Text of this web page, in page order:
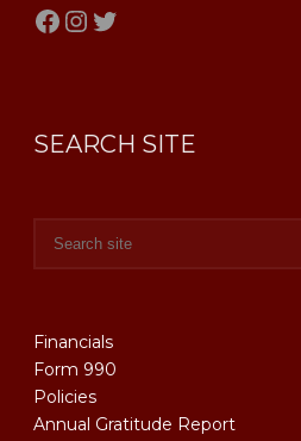
Facebook
Instagram
Twitter
SEARCH SITE
Financials
Form 990
Policies
Annual Gratitude Report